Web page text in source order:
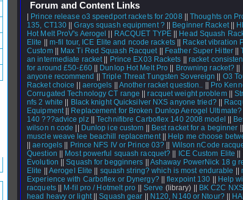
Forum and Content Links
Prince release o3 speedport rackets for 2008 ||Thoughts on
135, CT130 ||Grays squash equipment ?|| Beginner Racket||
Hot Melt ProV's Aerogel
RACQUET TYPE|| Head Squash
Elite
m-fil tour, ICE Elite and ncode rackets|| Racket vibration
Custom|| Max Ti Red Squash Racquet|| Feather Super Hitter||
an intermediate racket|| Prince EX03 Rackets racket
for around £50-£60|| Dunlop Hot Melt Pro Browning racket?
anyone recommend
||Triple Threat Tungsten Sovereign O3
Racket choice
aerogels Another racket question.. Pro
Corrugated Technology CT range ||racquet weight problem||
nfs 2 white
Black knight Quicksilver NXS anyone tried?||
Equipment|| Replacement for Broken Dunlop Aerogel Ultimate?
140 ???advice plz||Technifibre Carboflex 140 2008 model
wilson n code
Dunlop ice custom Best racket for a beginner
muscle weave lee beachill replacement||
Help me choose
||aerogels Prince NFS IV or Prince 03? Wilson nCode
Question
Most powerful squash racquet? ICE Custom Elite
Evolution ||Squash for begginners Ashaway PowerNick 18 g
Elite
Aerogel Elite squash string? which is most endurable
Experience with Carboflex or Dynergy?||flexpoint 130 Help
racquets|| M-fil pro / Hotmelt pro Serve (library) || BK C2C NXS
head heavy or light||Squash gear N120, N140 or Ntour?||